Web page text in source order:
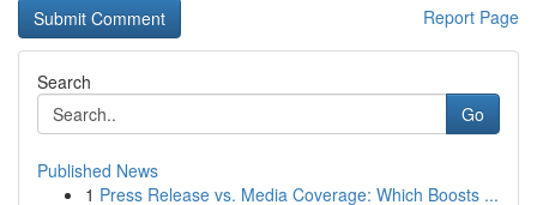
Report Page
Search
Go
Published News
1 Press Release vs. Media Coverage: Which Boosts ...